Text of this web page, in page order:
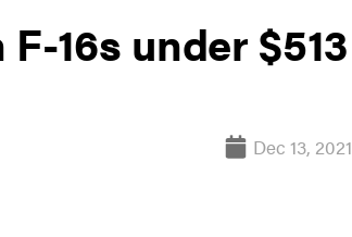
16s under $513
Dec 13, 2021